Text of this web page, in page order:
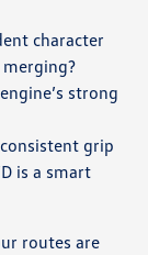
character
strong
grip
is a smart
routes are